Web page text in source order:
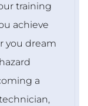
training
achieve
you dream
a